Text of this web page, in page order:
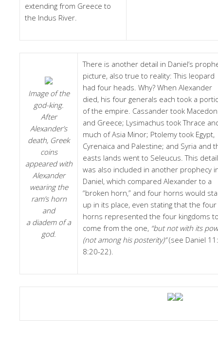
extending from Greece to
the Indus River.
Image of the
god-king.
After
Alexander’s
death, Greek
coins
appeared with
Alexander
wearing the
ram’s horn
and
a diadem of a
god.
There is another detail in Daniel’s
picture, also true to reality: This leopard
had four heads. Why? When Alexander
died, his four generals each took a
of the empire. Cassander took
and Greece; Lysimachus took Thrace
much of Asia Minor; Ptolemy took Egypt,
Cyrenaica and Palestine; and Syria and
easts lands went to Seleucus. This detail
was also included in another prophecy
Daniel, which compared Alexander to a
“broken horn,” and four horns would
up in its place, even stating that the four
horns represented the four kingdoms
come from the one, “but not with its
(not among his posterity)”(see Daniel
8:20-22).